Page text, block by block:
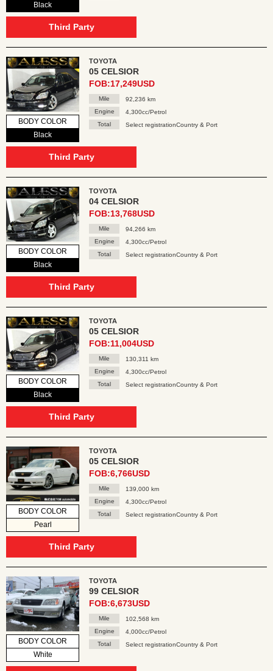
Black
Third Party
BODY COLOR
Black
TOYOTA
05 CELSIOR
FOB:17,249USD
Mile
92,236 km
Engine
4,300cc/Petrol
Total
Select registrationCountry & Port
Third Party
BODY COLOR
Black
TOYOTA
04 CELSIOR
FOB:13,768USD
Mile
94,266 km
Engine
4,300cc/Petrol
Total
Select registrationCountry & Port
Third Party
BODY COLOR
Black
TOYOTA
05 CELSIOR
FOB:11,004USD
Mile
130,311 km
Engine
4,300cc/Petrol
Total
Select registrationCountry & Port
Third Party
BODY COLOR
Pearl
TOYOTA
05 CELSIOR
FOB:6,766USD
Mile
139,000 km
Engine
4,300cc/Petrol
Total
Select registrationCountry & Port
Third Party
BODY COLOR
White
TOYOTA
99 CELSIOR
FOB:6,673USD
Mile
102,568 km
Engine
4,000cc/Petrol
Total
Select registrationCountry & Port